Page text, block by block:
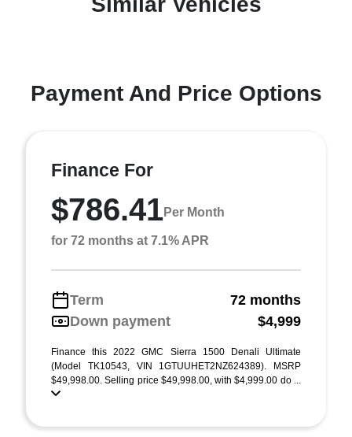
Payment And Price Options
Finance For
$786.41Per Month
for 72 months at 7.1% APR
Term
72 months
Down payment
$4,999
Finance this 2022 GMC Sierra 1500 Denali Ultimate
(Model TK10543, VIN 1GTUUHET2NZ624389). MSRP
$49,998.00. Selling price $49,998.00, with $4,999.00 do ...